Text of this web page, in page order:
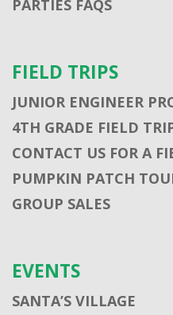
PARTIES FAQS
FIELD TRIPS
JUNIOR ENGINEER
4TH GRADE FIELD
CONTACT US FOR A
PUMPKIN PATCH
GROUP SALES
EVENTS
SANTA’S VILLAGE